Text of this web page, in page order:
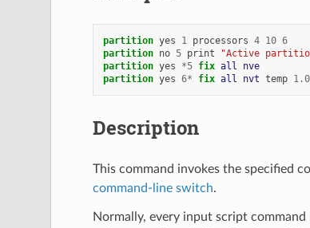
partition yes 1 processors 4 10 6
partition no 5 print
"Active
partition yes *5 fix all
nve
partition yes 6* fix all nvt temp 1.0
Description
This command invokes the specified
command-line switch.
Normally, every input script